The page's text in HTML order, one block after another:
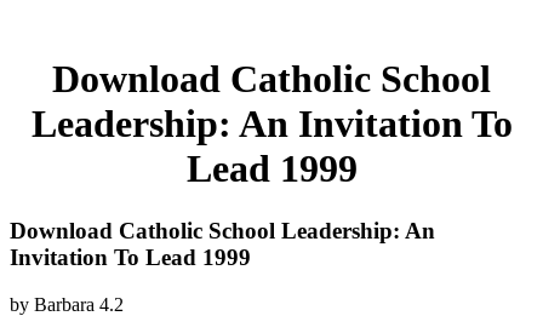
Download Catholic School
Leadership: An Invitation To
Lead 1999
Download Catholic School Leadership: An
Invitation To Lead 1999
by Barbara 4.2